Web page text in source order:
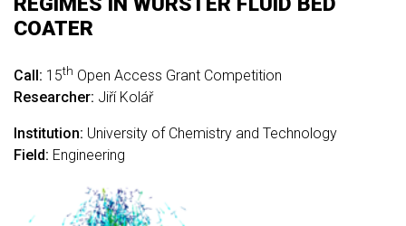
COATER
Call: 15th Open Access Grant Competition
Researcher: Jiří Kolář
Institution: University of Chemistry and Technology
Field: Engineering